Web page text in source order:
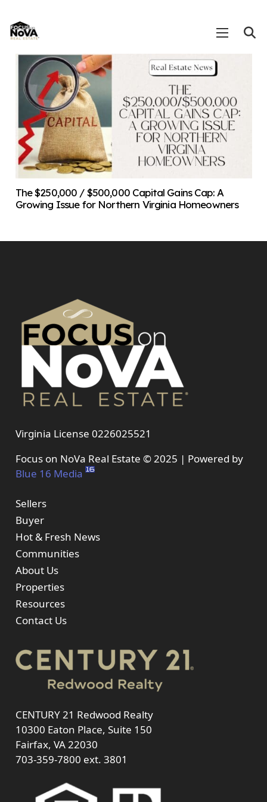
The $250,000 / $500,000 Capital Gains Cap: A
Growing Issue for Northern Virginia Homeowners
Virginia License 0226025521
Focus on NoVa Real Estate © 2025 | Powered by
Blue 16 Media
Sellers
Buyer
Hot & Fresh News
Communities
About Us
Properties
Resources
Contact Us
CENTURY 21 Redwood Realty
10300 Eaton Place, Suite 150
Fairfax, VA 22030
703-359-7800 ext. 3801